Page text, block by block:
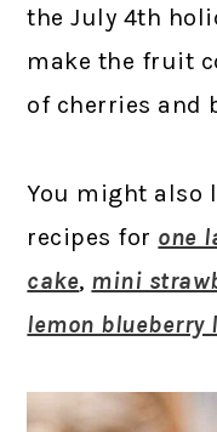
the July 4th
make the fruit
of cherries and
You might also
recipes for one
cake, mini
lemon blueberry